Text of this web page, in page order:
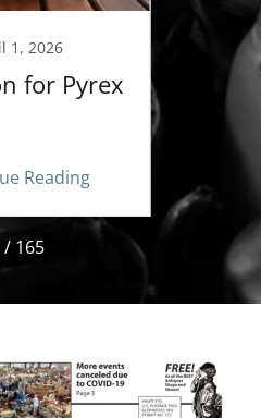
1, 2026
for Pyrex
Reading
/ 165